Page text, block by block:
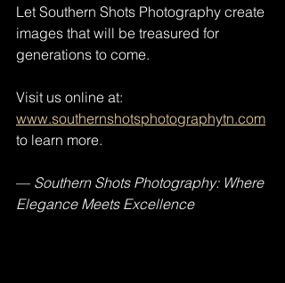
Let Southern Shots Photography create
images that will be treasured for
generations to come.
Visit us online at:
www.southernshotsphotographytn.com
to learn more.
— Southern Shots Photography: Where
Elegance Meets Excellence